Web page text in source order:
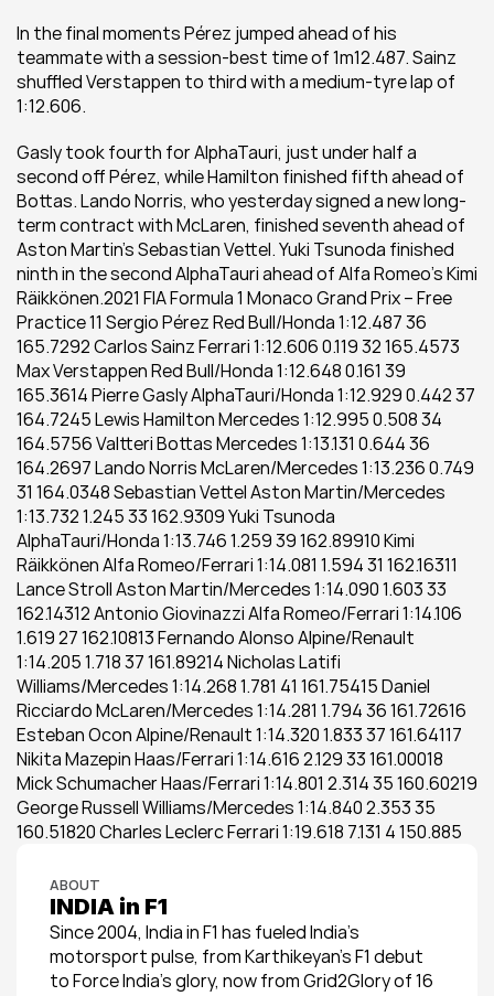
In the final moments Pérez jumped ahead of his
teammate with a session-best time of 1m12.487. Sainz
shuffled Verstappen to third with a medium-tyre lap of
1:12.606.
Gasly took fourth for AlphaTauri, just under half a
second off Pérez, while Hamilton finished fifth ahead of
Bottas. Lando Norris, who yesterday signed a new long-
term contract with McLaren, finished seventh ahead of
Aston Martin’s Sebastian Vettel. Yuki Tsunoda finished
ninth in the second AlphaTauri ahead of Alfa Romeo’s Kimi
Räikkönen.2021 FIA Formula 1 Monaco Grand Prix – Free
Practice 11 Sergio Pérez Red Bull/Honda 1:12.487 36
165.7292 Carlos Sainz Ferrari 1:12.606 0.119 32 165.4573
Max Verstappen Red Bull/Honda 1:12.648 0.161 39
165.3614 Pierre Gasly AlphaTauri/Honda 1:12.929 0.442 37
164.7245 Lewis Hamilton Mercedes 1:12.995 0.508 34
164.5756 Valtteri Bottas Mercedes 1:13.131 0.644 36
164.2697 Lando Norris McLaren/Mercedes 1:13.236 0.749
31 164.0348 Sebastian Vettel Aston Martin/Mercedes
1:13.732 1.245 33 162.9309 Yuki Tsunoda
AlphaTauri/Honda 1:13.746 1.259 39 162.89910 Kimi
Räikkönen Alfa Romeo/Ferrari 1:14.081 1.594 31 162.16311
Lance Stroll Aston Martin/Mercedes 1:14.090 1.603 33
162.14312 Antonio Giovinazzi Alfa Romeo/Ferrari 1:14.106
1.619 27 162.10813 Fernando Alonso Alpine/Renault
1:14.205 1.718 37 161.89214 Nicholas Latifi
Williams/Mercedes 1:14.268 1.781 41 161.75415 Daniel
Ricciardo McLaren/Mercedes 1:14.281 1.794 36 161.72616
Esteban Ocon Alpine/Renault 1:14.320 1.833 37 161.64117
Nikita Mazepin Haas/Ferrari 1:14.616 2.129 33 161.00018
Mick Schumacher Haas/Ferrari 1:14.801 2.314 35 160.60219
George Russell Williams/Mercedes 1:14.840 2.353 35
160.51820 Charles Leclerc Ferrari 1:19.618 7.131 4 150.885
ABOUT
INDIA in F1
Since 2004, India in F1 has fueled India’s
motorsport pulse, from Karthikeyan’s F1 debut
to Force India’s glory, now from Grid2Glory of 16